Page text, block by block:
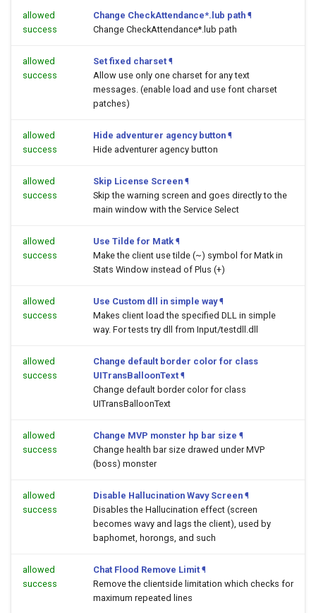
allowed
success
Change CheckAttendance*.lub path ¶
Change CheckAttendance*.lub path
allowed
success
Set fixed charset ¶
Allow use only one charset for any text
messages. (enable load and use font charset
patches)
allowed
success
Hide adventurer agency button ¶
Hide adventurer agency button
allowed
success
Skip License Screen ¶
Skip the warning screen and goes directly to the
main window with the Service Select
allowed
success
Use Tilde for Matk ¶
Make the client use tilde (~) symbol for Matk in
Stats Window instead of Plus (+)
allowed
success
Use Custom dll in simple way ¶
Makes client load the specified DLL in simple
way. For tests try dll from Input/testdll.dll
allowed
success
Change default border color for class
UITransBalloonText ¶
Change default border color for class
UITransBalloonText
allowed
success
Change MVP monster hp bar size ¶
Change health bar size drawed under MVP
(boss) monster
allowed
success
Disable Hallucination Wavy Screen ¶
Disables the Hallucination effect (screen
becomes wavy and lags the client), used by
baphomet, horongs, and such
allowed
success
Chat Flood Remove Limit ¶
Remove the clientside limitation which checks for
maximum repeated lines